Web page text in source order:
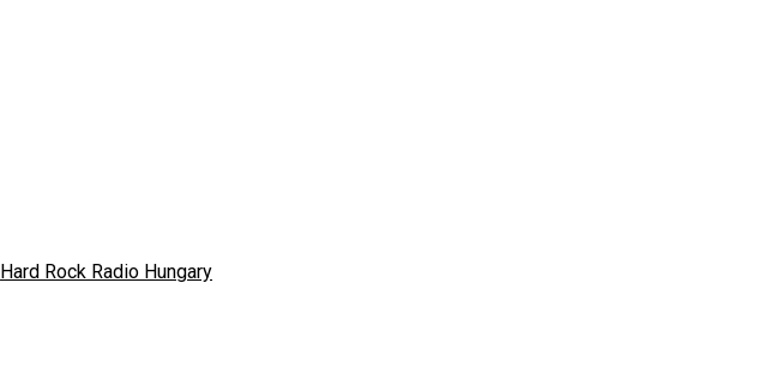
Hard Rock Radio Hungary